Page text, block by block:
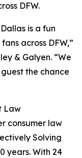
DFW.
is a fun
across DFW,”
& Galyen. “We
the chance
Law
consumer law
Solving
years. With 24